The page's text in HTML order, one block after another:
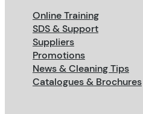
Online Training
SDS & Support
Suppliers
Promotions
News & Cleaning Tips
Catalogues & Brochures